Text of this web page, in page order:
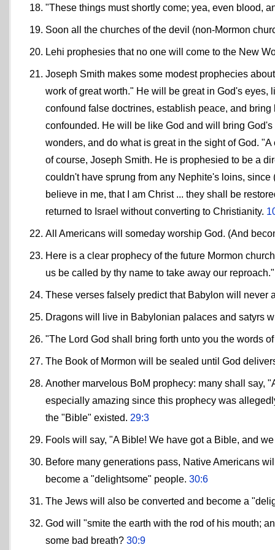
"These things must shortly come; yea, even blood,
Soon all the churches of the devil (non-Mormon
Lehi prophesies that no one will come to the New
Joseph Smith makes some modest prophecies
work of great worth." He will be great in God's
confound false doctrines, establish peace, and
confounded. He will be like God and will bring
wonders, and do what is great in the sight of God.
of course, Joseph Smith. He is prophesied to be a
couldn't have sprung from any Nephite's loins,
believe in me, that I am Christ ... they shall be
returned to Israel without converting to Christianity.
All Americans will someday worship God. (And
Here is a clear prophecy of the future Mormon
us be called by thy name to take away our
These verses falsely predict that Babylon will never
Dragons will live in Babylonian palaces and satyrs
"The Lord God shall bring forth unto you the words
The Book of Mormon will be sealed until God
Another marvelous BoM prophecy: many shall say,
especially amazing since this prophecy was
the "Bible" existed. 29:3
Fools will say, "A Bible! We have got a Bible, and
Before many generations pass, Native Americans
become a "delightsome" people. 30:6
The Jews will also be converted and become a
God will "smite the earth with the rod of his mouth;
some bad breath? 30:9